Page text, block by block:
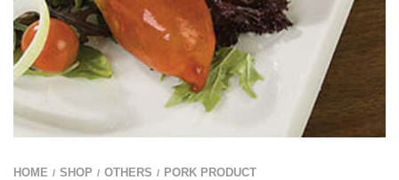
HOME / SHOP / OTHERS / PORK PRODUCT